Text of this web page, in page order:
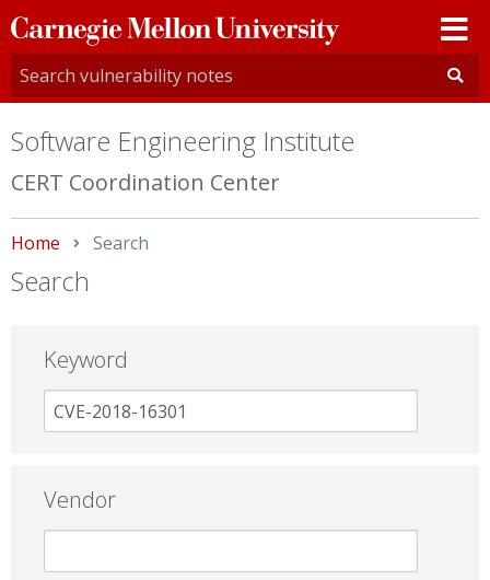
Carnegie
Mellon
University
Software Engineering Institute
CERT Coordination Center
Home Current:
Search
Search
Keyword
Vendor